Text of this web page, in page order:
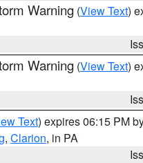
Warning (View Text)
Warning (View Text)
Text) expires 06:15 PM
, Clarion, in PA